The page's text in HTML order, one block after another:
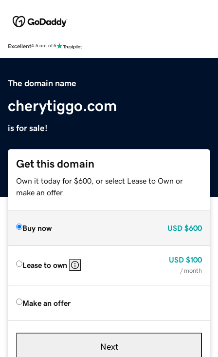
Excellent4.5 out of 5
The domain name
cherytiggo.com
is for sale!
Get this domain
Own it today for $600, or select Lease to Own or
make an offer.
Buy now USD $600
Lease to own
USD $100
/ month
Make an offer
Next